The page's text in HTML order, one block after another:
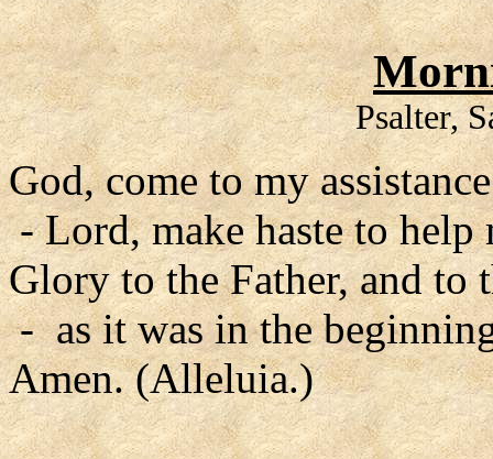
Psalter,
God, come to my
- Lord, make haste to help
Glory to the Father, and to
- as it was in the
Amen. (Alleluia.)